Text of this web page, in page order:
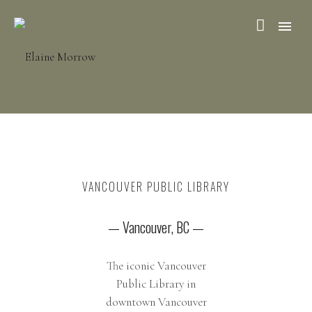
VANCOUVER PUBLIC LIBRARY
— Vancouver, BC —
The iconic Vancouver
Public Library in
downtown Vancouver